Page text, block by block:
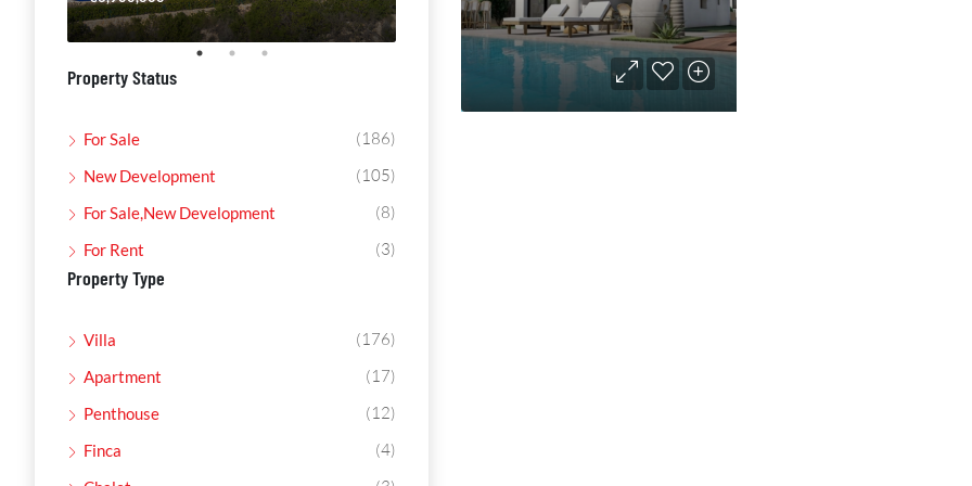
Property Status
For Sale (186)
New Development (105)
For Sale,New Development (8)
For Rent (3)
Property Type
Villa (176)
Apartment (17)
Penthouse (12)
Finca (4)